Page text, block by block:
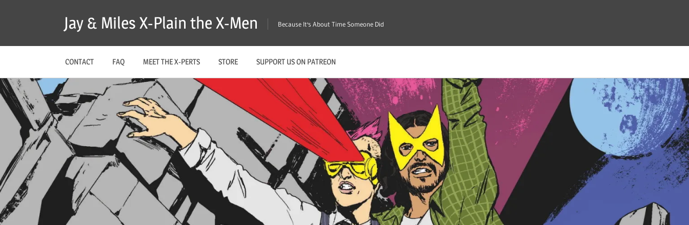
Jay & Miles X-Plain the X-Men Because It's About Time Someone Did
CONTACT FAQ MEET THE X-PERTS STORE SUPPORT US ON PATREON